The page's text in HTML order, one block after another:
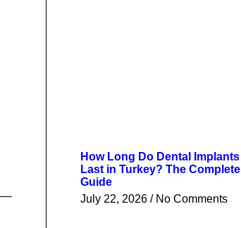
How Long Do Dental Implants
Last in Turkey? The Complete
Guide
July 22, 2026 No Comments